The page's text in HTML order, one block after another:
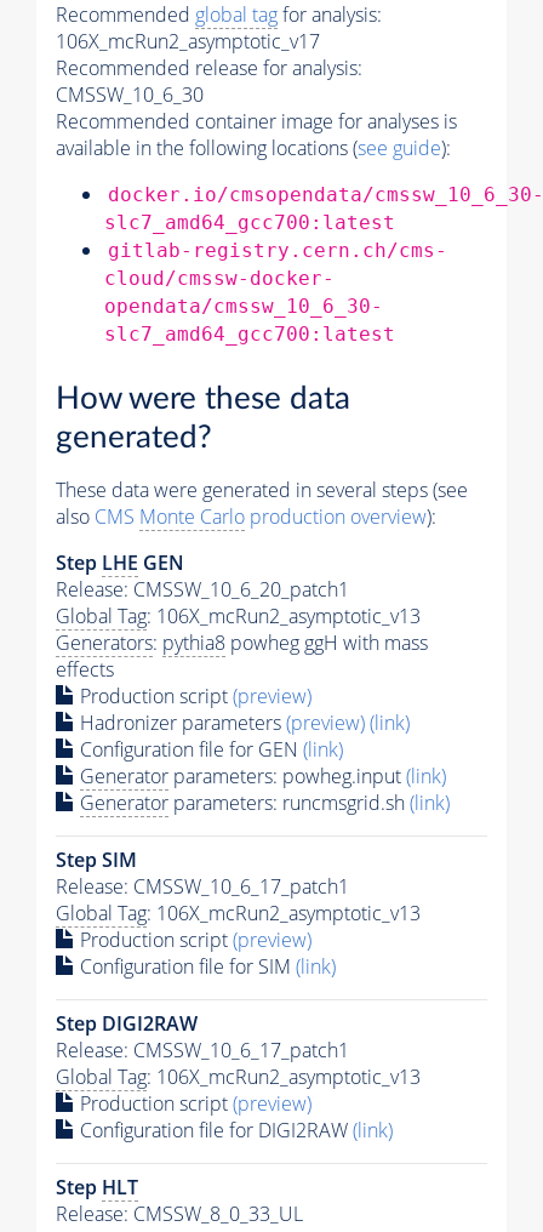
Recommended global tagfor analysis:
106X_mcRun2_asymptotic_v17
Recommended release for analysis:
CMSSW_10_6_30
Recommended container image for analyses is
available in the following locations (see guide):
docker.io/cmsopendata/cmssw_10_6_30-
slc7_amd64_gcc700:latest
gitlab-registry.cern.ch/cms-
cloud/cmssw-docker-
opendata/cmssw_10_6_30-
slc7_amd64_gcc700:latest
How were these data
generated?
These data were generated in several steps (see
also CMS Monte Carlo production overview):
Step LHE GEN
Release: CMSSW_10_6_20_patch1
Global Tag: 106X_mcRun2_asymptotic_v13
Generators: pythia8 powheg ggH with mass
effects
Production script(preview)
Hadronizer parameters(preview)(link)
Configuration file for GEN (link)
Generator parameters: powheg.input(link)
Generator parameters: runcmsgrid.sh(link)
Step SIM
Release: CMSSW_10_6_17_patch1
Global Tag: 106X_mcRun2_asymptotic_v13
Production script(preview)
Configuration file for SIM (link)
Step DIGI2RAW
Release: CMSSW_10_6_17_patch1
Global Tag: 106X_mcRun2_asymptotic_v13
Production script(preview)
Configuration file for DIGI2RAW(link)
Step HLT
Release: CMSSW_8_0_33_UL